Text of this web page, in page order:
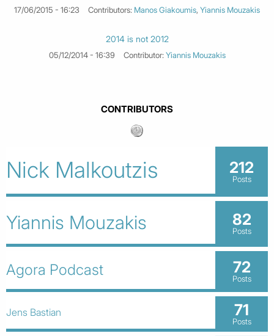
17/06/2015 - 16:23 Contributors: Manos Giakoumis, Yiannis Mouzakis
2014 is not 2012
05/12/2014 - 16:39 Contributor:Yiannis Mouzakis
CONTRIBUTORS
Nick Malkoutzis 212
Posts
Yiannis Mouzakis 82
Posts
Agora Podcast 72
Posts
Jens Bastian 71
Posts